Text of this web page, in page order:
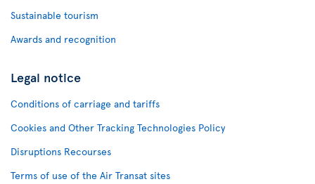
Sustainable tourism
Awards and recognition
Legal notice
Conditions of carriage and tariffs
Cookies and Other Tracking Technologies Policy
Disruptions Recourses
Terms of use of the Air Transat sites